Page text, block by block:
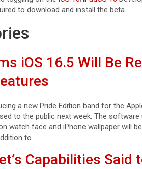
to download and install the beta.
iOS 16.5 Will Be
a new Pride Edition band for the
to the public next week. The
watch face and iPhone wallpaper will
to…
Capabilities Said